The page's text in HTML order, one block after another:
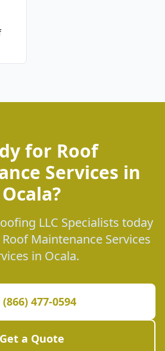
for Roof
Services in
Ocala?
LLC Specialists today
Maintenance Services
in Ocala.
477-0594
Get a Quote